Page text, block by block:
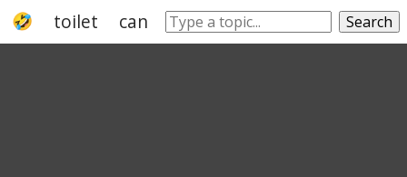
toilet can feces faeces seat Search